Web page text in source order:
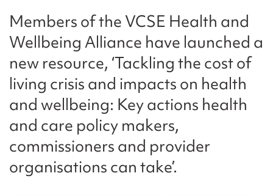
Members of the VCSE Health and
Wellbeing Alliance have launched a
new resource, ‘Tackling the cost of
living crisis and impacts on health
and wellbeing: Key actions health
and care policy makers,
commissioners and provider
organisations can take’.